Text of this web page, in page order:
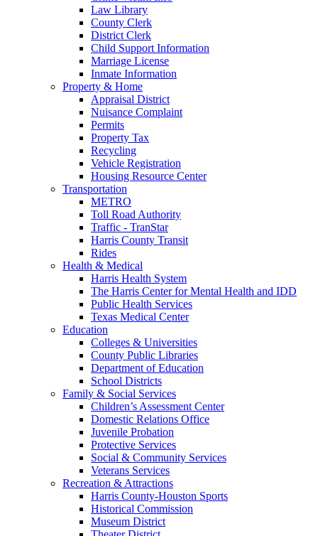
Law Library
County Clerk
District Clerk
Child Support Information
Marriage License
Inmate Information
Property & Home
Appraisal District
Nuisance Complaint
Permits
Property Tax
Recycling
Vehicle Registration
Housing Resource Center
Transportation
METRO
Toll Road Authority
Traffic - TranStar
Harris County Transit
Rides
Health & Medical
Harris Health System
The Harris Center for Mental Health and IDD
Public Health Services
Texas Medical Center
Education
Colleges & Universities
County Public Libraries
Department of Education
School Districts
Family & Social Services
Children’s Assessment Center
Domestic Relations Office
Juvenile Probation
Protective Services
Social & Community Services
Veterans Services
Recreation & Attractions
Harris County-Houston Sports
Historical Commission
Museum District